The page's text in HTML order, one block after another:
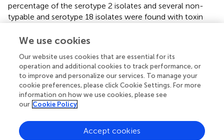
percentage of the serotype 2 isolates and several non-
typable and serotype 18 isolates were found with toxin
there might be a bias in our study in case that atypical
In case that 6% atypical serotype 2 isolates were missed,
the proportion of serotype 2 isolates in 2016–2020 would
increase to 67%. No differences between the serotypes
could be found with respect to antibacterial resistance
(data not shown).
In general, secondary data from routine diagnostics as
used in the present analysis are prone to bias mainly due
We use cookies
Our website uses cookies that are essential for its
operation and additional cookies to track performance, or
to improve and personalize our services. To manage your
cookie preferences, please click Cookie Settings. For more
information on how we use cookies, please see
our Cookie Policy
Accept cookies